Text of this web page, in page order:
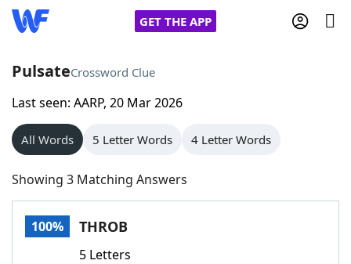
GET THE APP
Home
Words With Friends
NYT Crossplay Cheat
Scrabble
PulsateCrossword Clue
Last seen: AARP, 20 Mar 2026
All Words 5 Letter Words 4 Letter Words
Showing 3 Matching Answers
100% THROB
5 Letters